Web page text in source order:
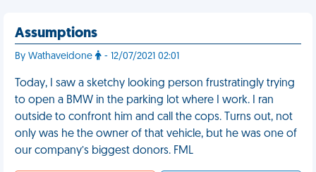
Assumptions
By Wathaveidone - 12/07/2021 02:01
Today, I saw a sketchy looking person frustratingly trying
to open a BMW in the parking lot where I work. I ran
outside to confront him and call the cops. Turns out, not
only was he the owner of that vehicle, but he was one of
our company’s biggest donors. FML